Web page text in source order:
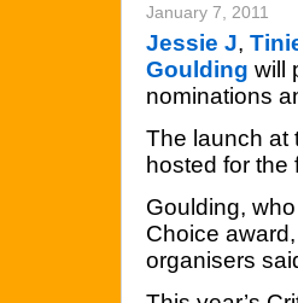
January 7, 2011
Jessie J,
Goulding will
nominations
The launch at
hosted for the
Goulding,
Choice
organisers